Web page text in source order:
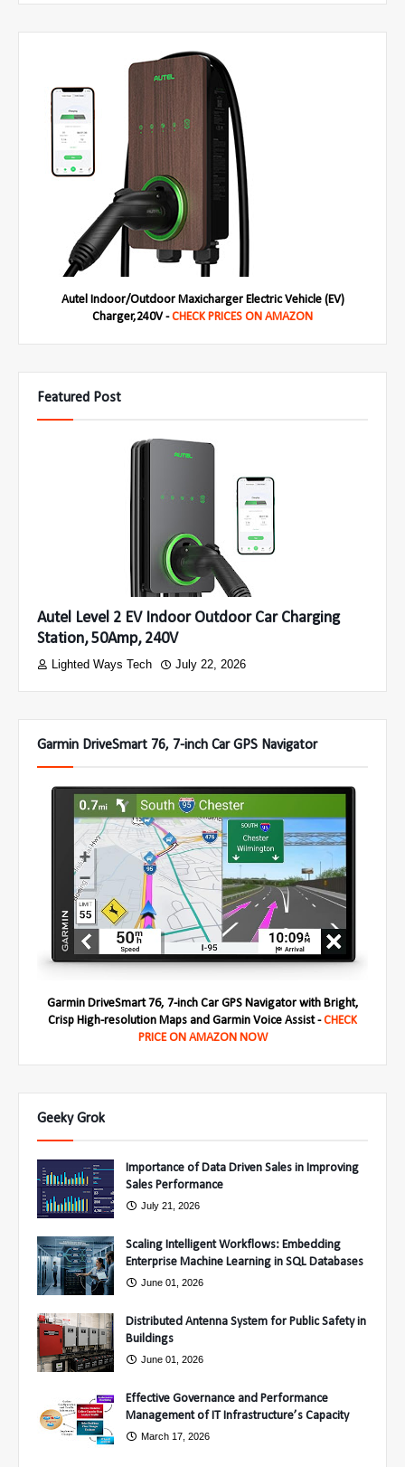
Autel Indoor/Outdoor Maxicharger Electric Vehicle (EV)
Charger,240V -CHECK PRICES ON AMAZON
Featured Post
Autel Level 2 EV Indoor Outdoor Car Charging
Station, 50Amp, 240V
Lighted Ways Tech July 22, 2026
Garmin DriveSmart 76, 7-inch Car GPS Navigator
Garmin DriveSmart 76, 7-inch Car GPS Navigator with Bright,
Crisp High-resolution Maps and Garmin Voice Assist -CHECK
PRICE ON AMAZON NOW
Geeky Grok
Importance of Data Driven Sales in Improving
Sales Performance
July 21, 2026
Scaling Intelligent Workflows: Embedding
Enterprise Machine Learning in SQL Databases
June 01, 2026
Distributed Antenna System for Public Safety in
Buildings
June 01, 2026
Effective Governance and Performance
Management of IT Infrastructure’s Capacity
March 17, 2026